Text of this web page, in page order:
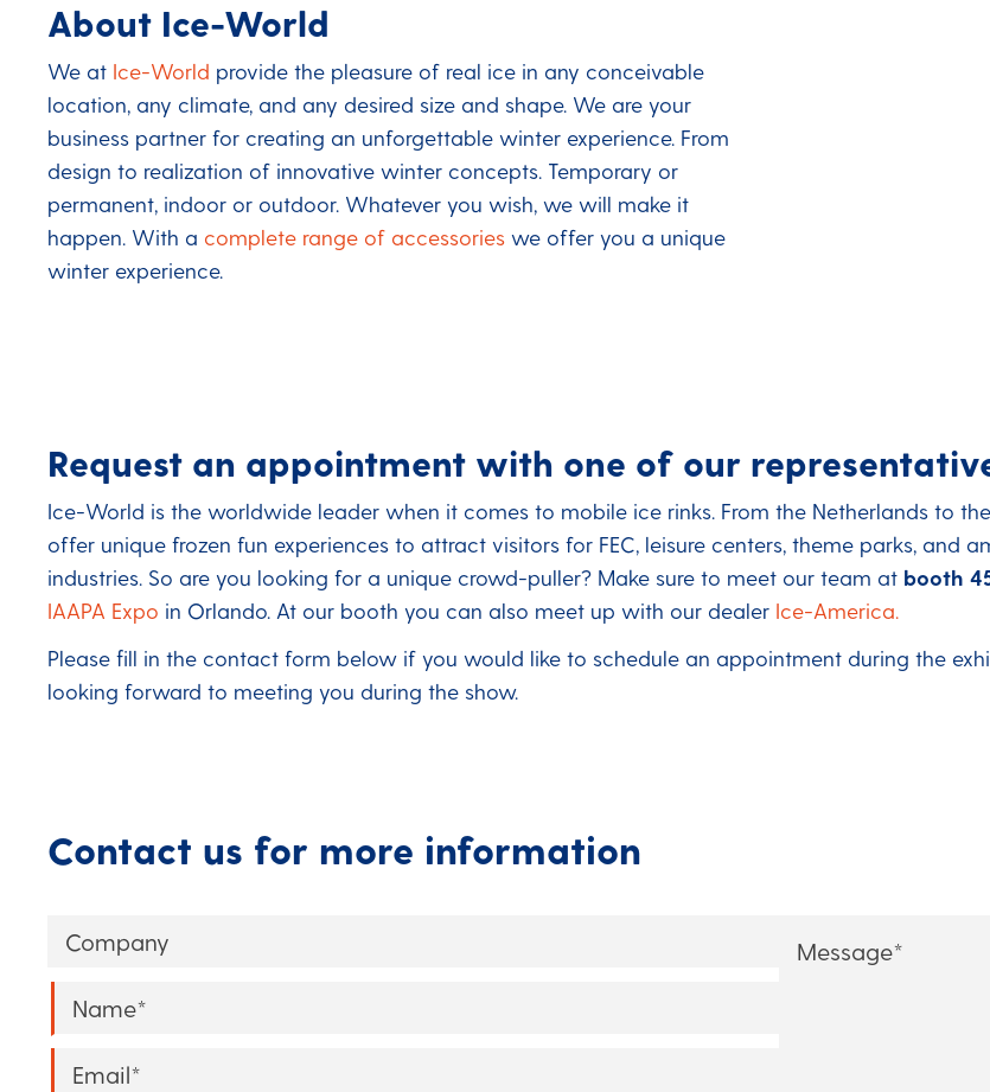
About Ice-World
We at Ice-World provide the pleasure of real ice in any conceivable
location, any climate, and any desired size and shape. We are your
business partner for creating an unforgettable winter experience. From
design to realization of innovative winter concepts. Temporary or
permanent, indoor or outdoor. Whatever you wish, we will make it
happen. With a complete range of accessories we offer you a unique
winter experience.
Request an appointment with one of our
Ice-World is the worldwide leader when it comes to mobile ice rinks. From the Netherlands to
offer unique frozen fun experiences to attract visitors for FEC, leisure centers, theme parks, and
industries. So are you looking for a unique crowd-puller? Make sure to meet our team at booth
IAAPA Expo in Orlando. At our booth you can also meet up with our dealer Ice-America.
Please fill in the contact form below if you would like to schedule an appointment during the
looking forward to meeting you during the show.
Contact us for more information
Company
Name*
Email*